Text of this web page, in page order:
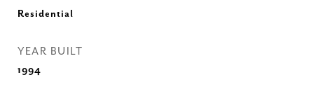
Residential
YEAR BUILT
1994